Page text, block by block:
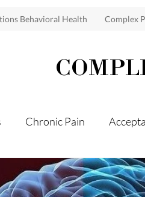
Behavioral Health Complex
Chronic Pain
Mind Body Syndrome